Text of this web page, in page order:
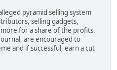
pyramid selling system
selling gadgets,
for a share of the profits.
are encouraged to
and if successful, earn a cut